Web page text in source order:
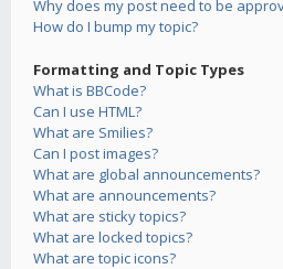
Why does my post need to be
How do I bump my topic?
Formatting and Topic Types
What is BBCode?
Can I use HTML?
What are Smilies?
Can I post images?
What are global announcements?
What are announcements?
What are sticky topics?
What are locked topics?
What are topic icons?